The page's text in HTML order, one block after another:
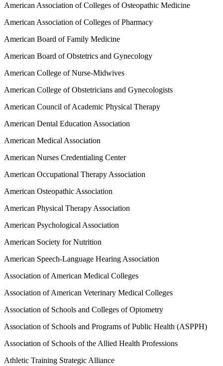
American Association of Colleges of Osteopathic Medicine
American Association of Colleges of Pharmacy
American Board of Family Medicine
American Board of Obstetrics and Gynecology
American College of Nurse-Midwives
American College of Obstetricians and Gynecologists
American Council of Academic Physical Therapy
American Dental Education Association
American Medical Association
American Nurses Credentialing Center
American Occupational Therapy Association
American Osteopathic Association
American Physical Therapy Association
American Psychological Association
American Society for Nutrition
American Speech-Language Hearing Association
Association of American Medical Colleges
Association of American Veterinary Medical Colleges
Association of Schools and Colleges of Optometry
Association of Schools and Programs of Public Health (ASPPH)
Association of Schools of the Allied Health Professions
Athletic Training Strategic Alliance